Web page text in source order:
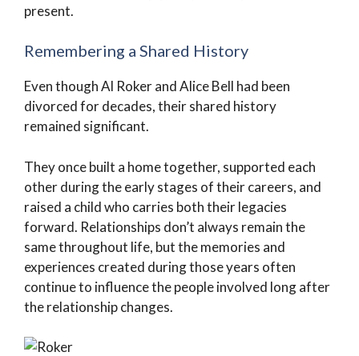
present.
Remembering a Shared History
Even though Al Roker and Alice Bell had been
divorced for decades, their shared history
remained significant.
They once built a home together, supported each
other during the early stages of their careers, and
raised a child who carries both their legacies
forward. Relationships don’t always remain the
same throughout life, but the memories and
experiences created during those years often
continue to influence the people involved long after
the relationship changes.